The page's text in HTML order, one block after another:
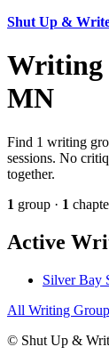
Shut Up &
Writing
MN
Find 1 writing
sessions. No
together.
1 group · 1
Active
Silver Bay
All Writing
© Shut Up &